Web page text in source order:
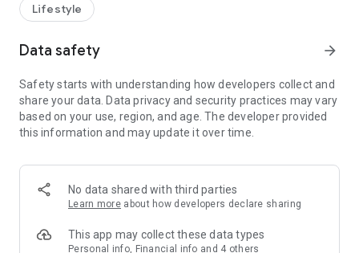
receive a welcome bonus of 150 U Fun points for exciting
rewards!
Member Exclusive Activities – Enjoy exclusive free offers and
members and U Creators. Rewards include theme park
tickets, hotel buffets and staycations, supermarket vouchers,
and much more!
Anywhere】
*U GO* Best Places — Instantly access information on popular
and gather real user experiences and sharing. Refer to the "U
GO Must-Visit List" to lock in must-do recommendations, save
Lifestyle
Data safety arrow_forward
Safety starts with understanding how developers collect and
share your data. Data privacy and security practices may vary
based on your use, region, and age. The developer provided
this information and may update it over time.
No data shared with third parties
Learn more about how developers declare sharing
This app may collect these data types
Personal info, Financial info and 4 others